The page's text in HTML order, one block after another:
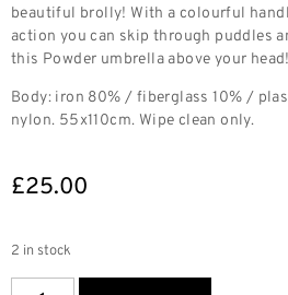
beautiful brolly! With a colourful
action you can skip through puddles
this Powder umbrella above your head!
Body: iron 80% / fiberglass 10% /
nylon. 55x110cm. Wipe clean only.
£25.00
2 in stock